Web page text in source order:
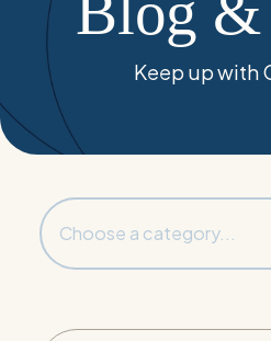
Keep up with
Choose a category...